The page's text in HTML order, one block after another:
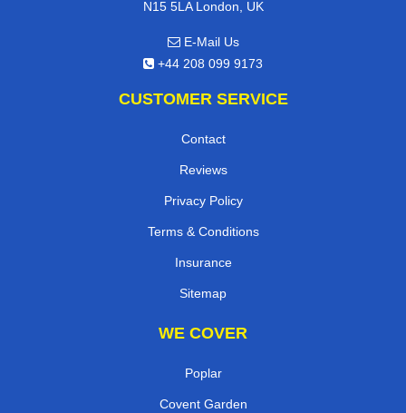
N15 5LA London, UK
E-Mail Us
+44 208 099 9173
CUSTOMER SERVICE
Contact
Reviews
Privacy Policy
Terms & Conditions
Insurance
Sitemap
WE COVER
Poplar
Covent Garden